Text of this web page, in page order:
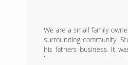
We are a small family
surrounding community.
his fathers business. It
business. In January 2003